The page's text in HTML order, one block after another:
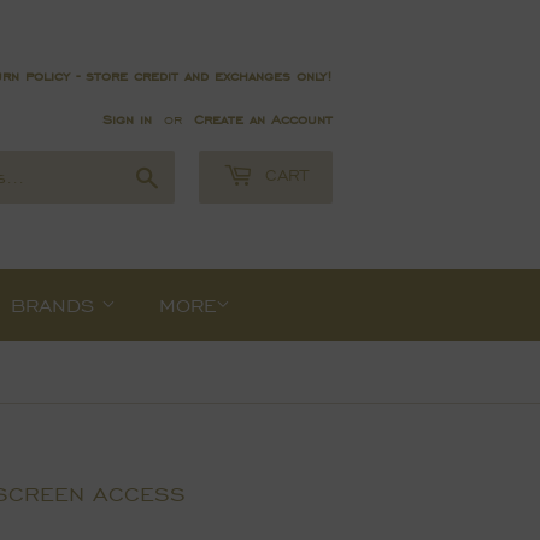
policy - store credit and exchanges only!
Sign in or Create an Account
CART
BRANDS MORE
ACCESS